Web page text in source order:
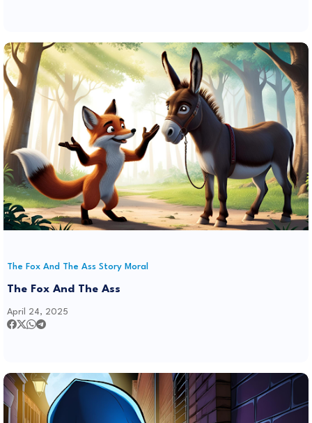
The Fox And The Ass Story Moral
The Fox And The Ass
April 24, 2025